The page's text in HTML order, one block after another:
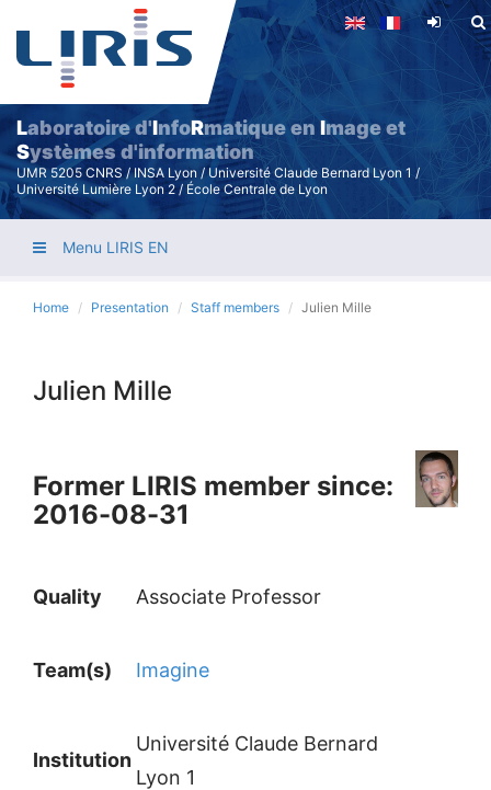
Skip
main
content
Laboratoire d'InfoRmatique enImage et
Systèmes d'information
UMR 5205 CNRS / INSA Lyon / Université Claude Bernard Lyon 1 /
Université Lumière Lyon 2 / École Centrale de Lyon
Menu LIRIS EN
Home Presentation Staff members Julien Mille
Julien Mille
Former LIRIS member since:
2016-08-31
Quality Associate Professor
Team(s) Imagine
Institution
Université Claude Bernard
Lyon 1